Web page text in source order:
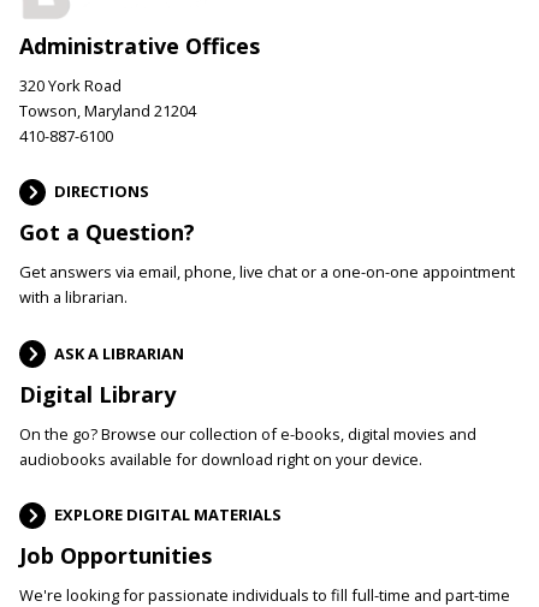
Administrative Offices
320 York Road
Towson, Maryland 21204
410-887-6100
DIRECTIONS
Got a Question?
Get answers via email, phone, live chat or a one-on-one appointment
with a librarian.
ASK A LIBRARIAN
Digital Library
On the go? Browse our collection of e-books, digital movies and
audiobooks available for download right on your device.
EXPLORE DIGITAL MATERIALS
Job Opportunities
We're looking for passionate individuals to fill full-time and part-time